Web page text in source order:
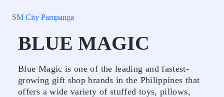
SM City Pampanga
BLUE MAGIC
Blue Magic is one of the leading and fastest-
growing gift shop brands in the Philippines that
offers a wide variety of stuffed toys, pillows,